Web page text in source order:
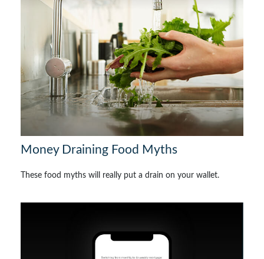
Money Draining Food Myths
These food myths will really put a drain on your wallet.